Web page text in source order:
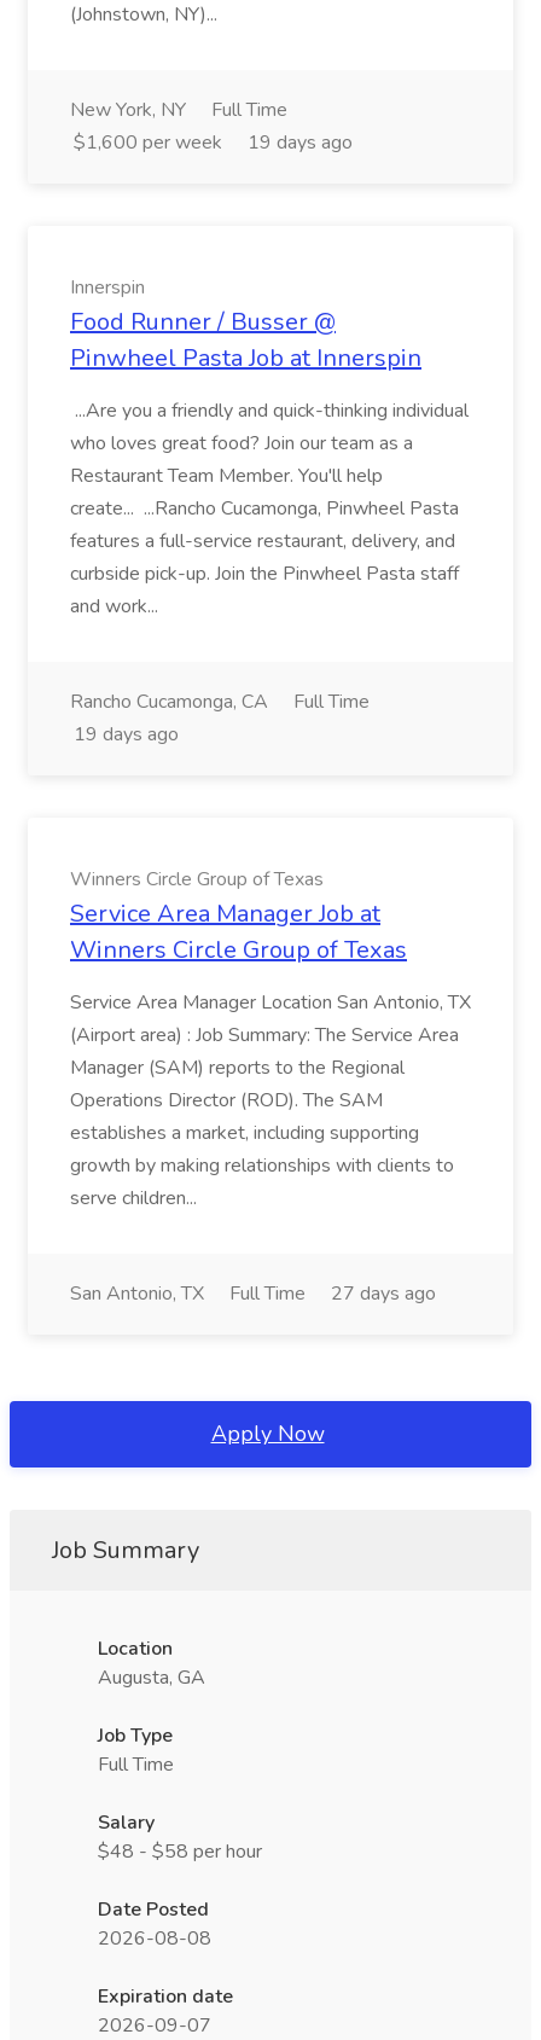
(Johnstown, NY)...
New York, NY
Full Time
$1,600 per week
19 days ago
Innerspin
Food Runner / Busser @
Pinwheel Pasta Job at Innerspin
...Are you a friendly and quick-thinking individual
who loves great food? Join our team as a
Restaurant Team Member. You'll help
create... ...Rancho Cucamonga, Pinwheel Pasta
features a full-service restaurant, delivery, and
curbside pick-up. Join the Pinwheel Pasta staff
and work...
Rancho Cucamonga, CA
Full Time
19 days ago
Winners Circle Group of Texas
Service Area Manager Job at
Winners Circle Group of Texas
Service Area Manager Location San Antonio, TX
(Airport area) : Job Summary: The Service Area
Manager (SAM) reports to the Regional
Operations Director (ROD). The SAM
establishes a market, including supporting
growth by making relationships with clients to
serve children...
San Antonio, TX Full Time 27 days ago
Apply Now
Job Summary
Location
Augusta, GA
Job Type
Full Time
Salary
$48 - $58 per hour
Date Posted
2026-08-08
Expiration date
2026-09-07